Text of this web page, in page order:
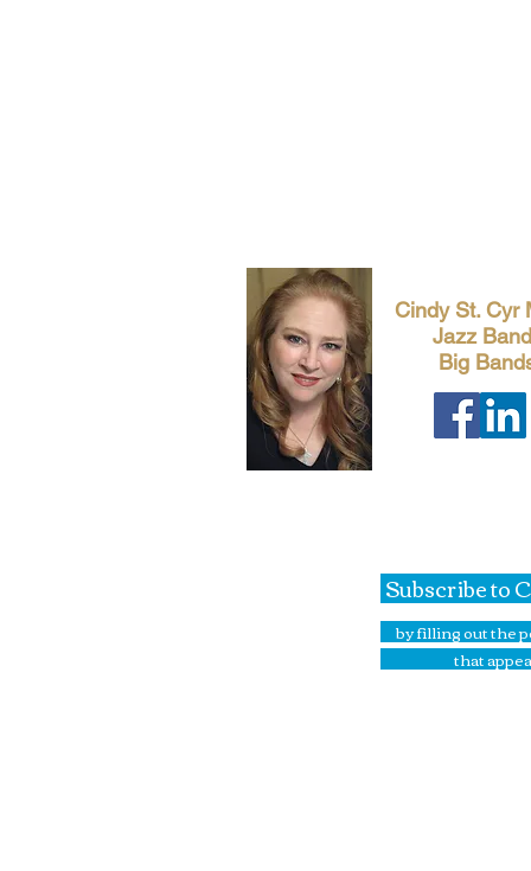
Cindy St. Cyr
Jazz
Big
Subscribe to
by filling out the
that